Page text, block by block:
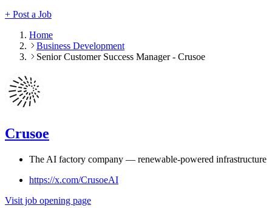
+ Post a Job
Home
Business Development
Senior Customer Success Manager - Crusoe
Crusoe
The AI factory company — renewable-powered infrastructure
https://x.com/CrusoeAI
Visit job opening page